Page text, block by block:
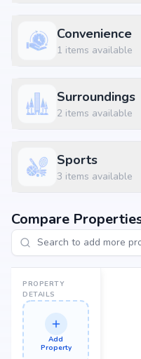
seamless connectivity to daily
will benefit from proximity to
Why Invest in Guru
blends comfort, convenience,
Muthagatti, backed by Guru
ensures strong potential for
end-user seeking your dream
returns, Guru Punvaanii EKA
Convenience
1 items available
Surroundings
2 items available
Sports
3 items available
Compare
PROPERTY
DETAILS
Add
Property